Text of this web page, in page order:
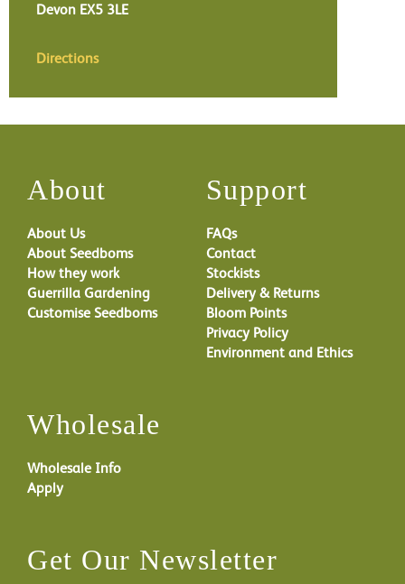
Devon EX5 3LE
Directions
About
About Us
About Seedboms
How they work
Guerrilla Gardening
Customise Seedboms
Support
FAQs
Contact
Stockists
Delivery & Returns
Bloom Points
Privacy Policy
Environment and Ethics
Wholesale
Wholesale Info
Apply
Get Our Newsletter